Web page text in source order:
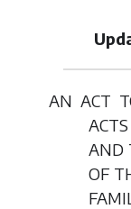
AN ACT
AND
OF